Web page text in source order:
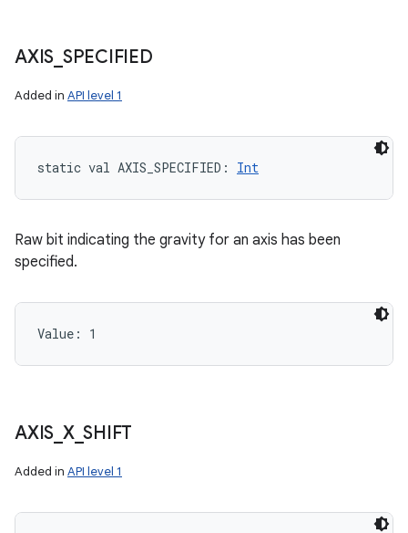
AXIS SPECIFIED
Added in API level 1
static val AXIS_SPECIFIED : Int
Raw bit indicating the gravity for an axis has been
specified.
Value: 1
AXIS X_SHIFT
Added in API level 1